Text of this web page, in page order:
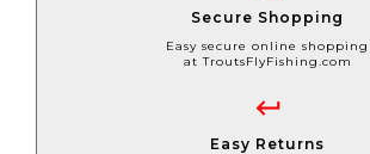
Secure Shopping
Easy secure online shopping
at TroutsFlyFishing.com
Easy Returns